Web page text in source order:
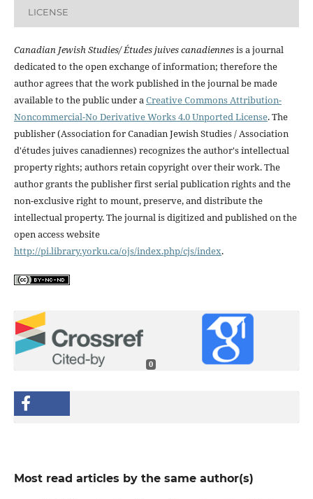
LICENSE
Canadian Jewish Studies/ Études juives canadiennesis a journal
dedicated to the open exchange of information; therefore the
author agrees that the work published in the journal be made
available to the public under aCreative Commons Attribution-
Noncommercial-No Derivative Works 4.0 Unported License. The
publisher (Association for Canadian Jewish Studies / Association
d'études juives canadiennes) recognizes the author's intellectual
property rights; authors retain copyright over their work. The
author grants the publisher first serial publication rights and the
non-exclusive right to mount, preserve, and distribute the
intellectual property. The journal is digitized and published on the
open access website
http://pi.library.yorku.ca/ojs/index.php/cjs/index.
0
Most read articles by the same author(s)